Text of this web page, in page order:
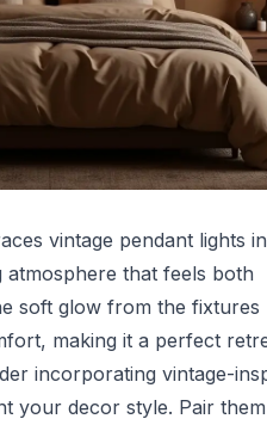
vintage pendant lights
atmosphere that feels both
soft glow from the fixtures
making it a perfect
incorporating vintage-
your decor style. Pair